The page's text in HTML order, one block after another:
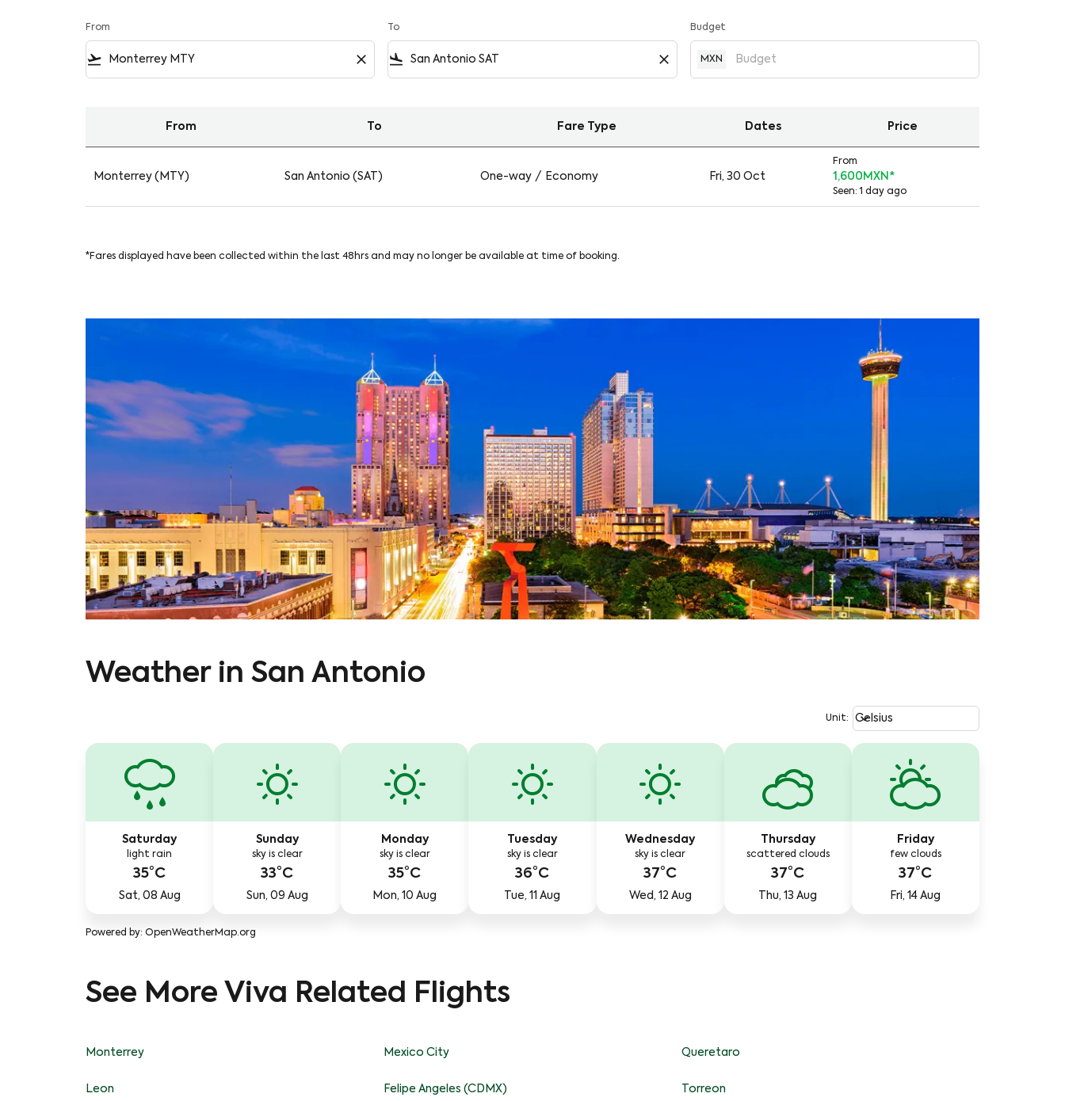
From
flight_takeoff close
To
flight_land close
Budget
MXN
From To Fare Type Dates Price
Monterrey (MTY) San Antonio (SAT) One-way / Economy Fri, 30 Oct
From
1,600MXN *
Seen: 1 day ago
*Fares displayed have been collected within the last 48hrs and may no longer be available at time of booking.
Weather in San Antonio
Unit: Weather unit option Celsius
Celsius
keyboard_arrow_down
Saturday
light rain
35°C
Sat, 08 Aug
Sunday
sky is clear
33°C
Sun, 09 Aug
Monday
sky is clear
35°C
Mon, 10 Aug
Tuesday
sky is clear
36°C
Tue, 11 Aug
Wednesday
sky is clear
37°C
Wed, 12 Aug
Thursday
scattered clouds
37°C
Thu, 13 Aug
Friday
few clouds
37°C
Fri, 14 Aug
Powered by: OpenWeatherMap.org
See More Viva Related Flights
Monterrey Mexico City Queretaro
Leon Felipe Angeles (CDMX) Torreon